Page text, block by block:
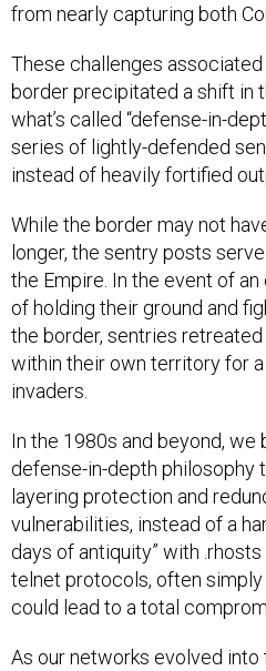
from nearly capturing both
These challenges
border precipitated a shift in
what’s called “defense-in-
series of lightly-defended
instead of heavily fortified
While the border may not
longer, the sentry posts
the Empire. In the event of
of holding their ground and
the border, sentries
within their own territory for
invaders.
In the 1980s and beyond, we
defense-in-depth philosophy
layering protection and
vulnerabilities, instead of a
days of antiquity” with
telnet protocols, often simply
could lead to a total
As our networks evolved into